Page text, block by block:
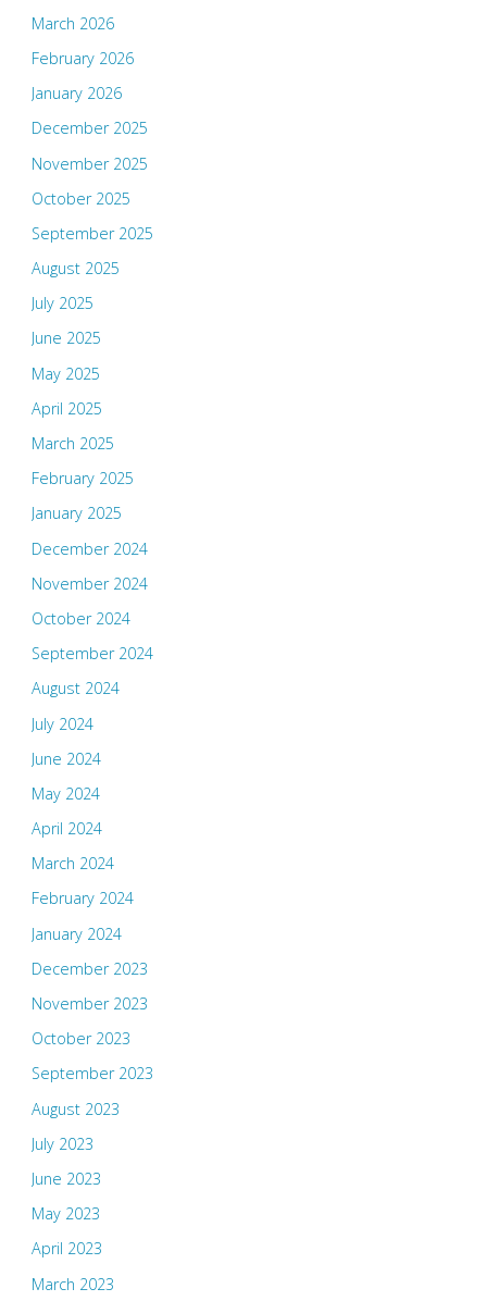
March 2026
February 2026
January 2026
December 2025
November 2025
October 2025
September 2025
August 2025
July 2025
June 2025
May 2025
April 2025
March 2025
February 2025
January 2025
December 2024
November 2024
October 2024
September 2024
August 2024
July 2024
June 2024
May 2024
April 2024
March 2024
February 2024
January 2024
December 2023
November 2023
October 2023
September 2023
August 2023
July 2023
June 2023
May 2023
April 2023
March 2023